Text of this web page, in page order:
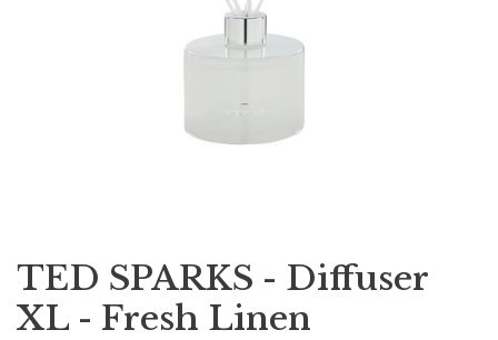
TED SPARKS - Diffuser
XL - Fresh Linen